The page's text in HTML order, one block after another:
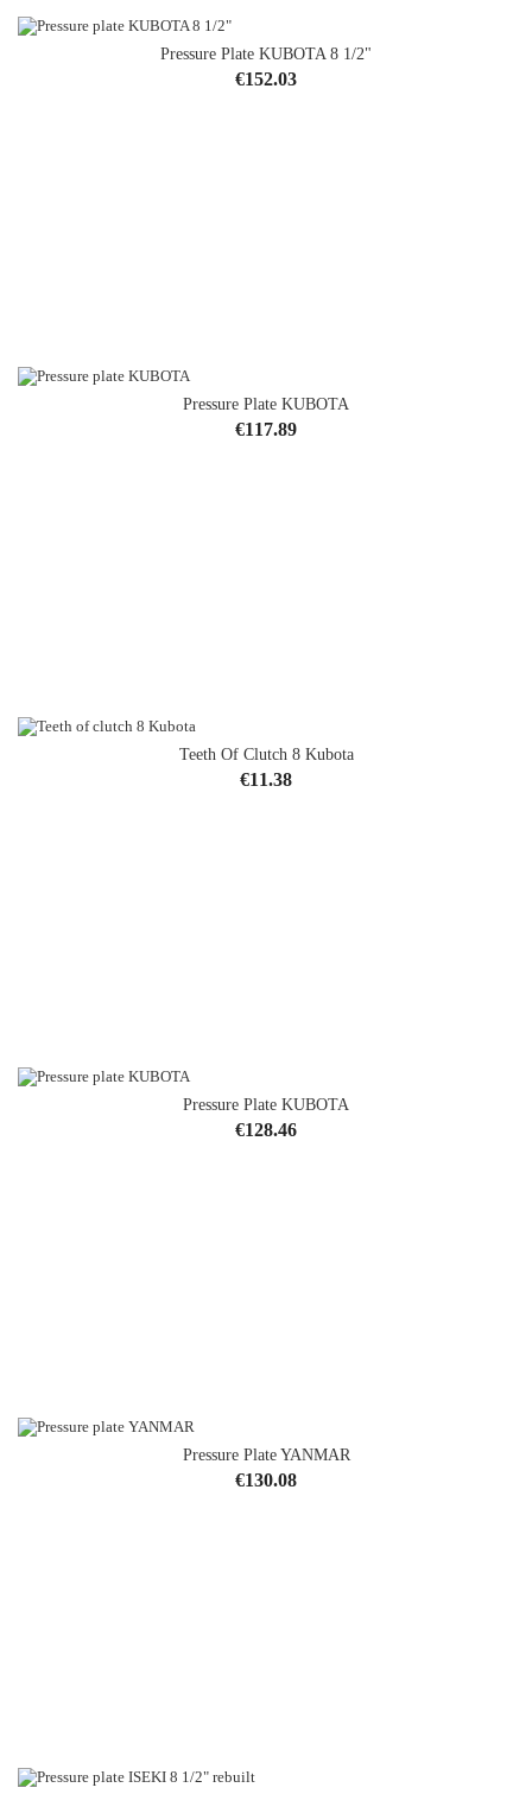
Pressure Plate KUBOTA 8 1/2"
Price
€152.03
Pressure Plate KUBOTA
Price
€117.89
Teeth Of Clutch 8 Kubota
Price
€11.38
Pressure Plate KUBOTA
Price
€128.46
Pressure Plate YANMAR
Price
€130.08